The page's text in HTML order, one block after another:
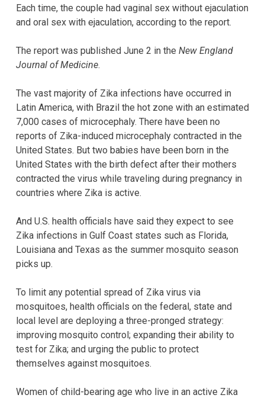
Each time, the couple had vaginal sex without ejaculation
and oral sex with ejaculation, according to the report.
The report was published June 2 in the New England
Journal of Medicine.
The vast majority of Zika infections have occurred in
Latin America, with Brazil the hot zone with an estimated
7,000 cases of microcephaly. There have been no
reports of Zika-induced microcephaly contracted in the
United States. But two babies have been born in the
United States with the birth defect after their mothers
contracted the virus while traveling during pregnancy in
countries where Zika is active.
And U.S. health officials have said they expect to see
Zika infections in Gulf Coast states such as Florida,
Louisiana and Texas as the summer mosquito season
picks up.
To limit any potential spread of Zika virus via
mosquitoes, health officials on the federal, state and
local level are deploying a three-pronged strategy:
improving mosquito control; expanding their ability to
test for Zika; and urging the public to protect
themselves against mosquitoes.
Women of child-bearing age who live in an active Zika